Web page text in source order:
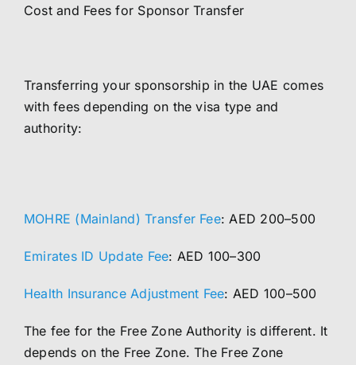
Cost and Fees for Sponsor Transfer
Transferring your sponsorship in the UAE comes
with fees depending on the visa type and
authority:
MOHRE (Mainland) Transfer Fee: AED 200–500
Emirates ID Update Fee: AED 100–300
Health Insurance Adjustment Fee: AED 100–500
The fee for the Free Zone Authority is different. It
depends on the Free Zone. The Free Zone